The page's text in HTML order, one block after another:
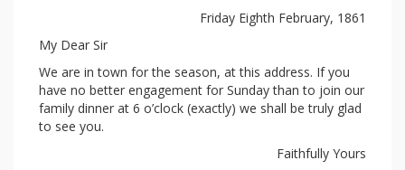
Friday Eighth February, 1861
My Dear Sir
We are in town for the season, at this address. If you
have no better engagement for Sunday than to join our
family dinner at 6 o’clock (exactly) we shall be truly glad
to see you.
Faithfully Yours